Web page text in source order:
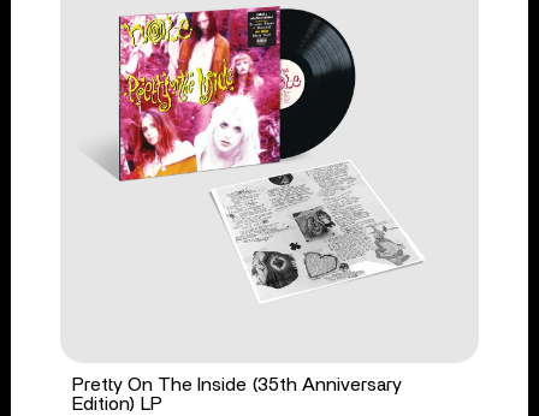
Pretty On The Inside (35th Anniversary
Edition) LP